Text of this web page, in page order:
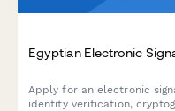
Egyptian Electronic
Apply for an electronic
identity verification,